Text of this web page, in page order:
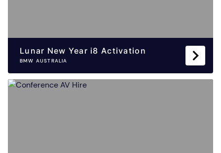
Lunar New Year i8 Activation
BMW AUSTRALIA